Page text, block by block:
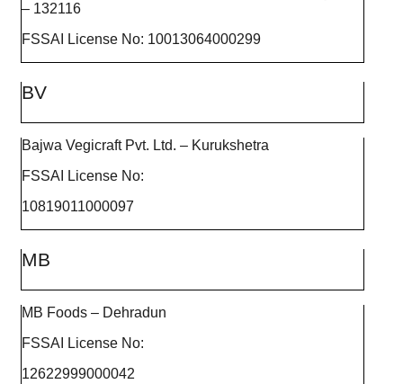
– 132116
FSSAI License No: 10013064000299
BV
Bajwa Vegicraft Pvt. Ltd. – Kurukshetra
FSSAI License No:
10819011000097
MB
MB Foods – Dehradun
FSSAI License No:
12622999000042